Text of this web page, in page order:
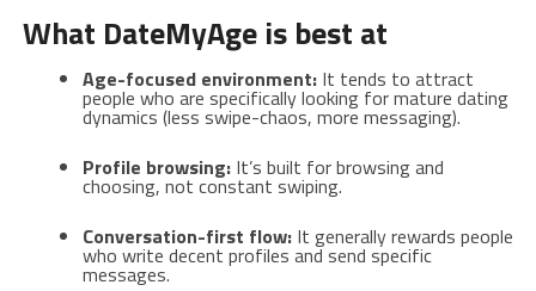
What DateMyAge is best at
Age-focused environment:It tends to attract
people who are specifically looking for mature dating
dynamics (less swipe-chaos, more messaging).
Profile browsing:It’s built for browsing and
choosing, not constant swiping.
Conversation-first flow:It generally rewards people
who write decent profiles and send specific
messages.